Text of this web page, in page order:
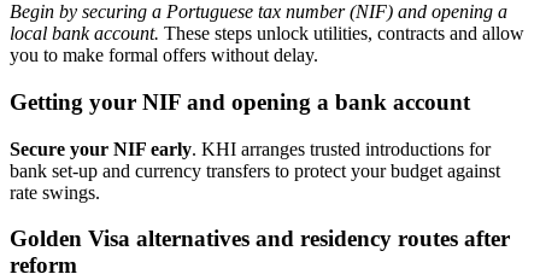
Begin by securing a Portuguese tax number (NIF) and opening a
local bank account. These steps unlock utilities, contracts and allow
you to make formal offers without delay.
Getting your NIF and opening a bank account
Secure your NIF early. KHI arranges trusted introductions for
bank set-up and currency transfers to protect your budget against
rate swings.
Golden Visa alternatives and residency routes after
reform